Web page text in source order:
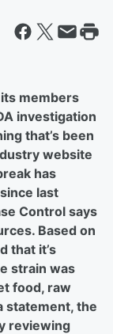
members
investigation
that’s been
website
has
last
Control says
Based on
that it’s
strain was
food, raw
statement, the
reviewing